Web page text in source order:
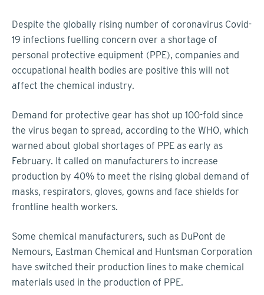
Despite the globally rising number of coronavirus Covid-
19 infections fuelling concern over a shortage of
personal protective equipment (PPE), companies and
occupational health bodies are positive this will not
affect the chemical industry.
Demand for protective gear has shot up 100-fold since
the virus began to spread, according to the WHO, which
warned about global shortages of PPE as early as
February. It called on manufacturers to increase
production by 40% to meet the rising global demand of
masks, respirators, gloves, gowns and face shields for
frontline health workers.
Some chemical manufacturers, such as DuPont de
Nemours, Eastman Chemical and Huntsman Corporation
have switched their production lines to make chemical
materials used in the production of PPE.